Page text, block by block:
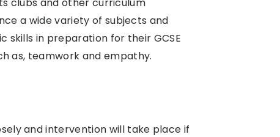
a wide variety of subjects and
skills in preparation for their GCSE
as, teamwork and empathy.
and intervention will take place if